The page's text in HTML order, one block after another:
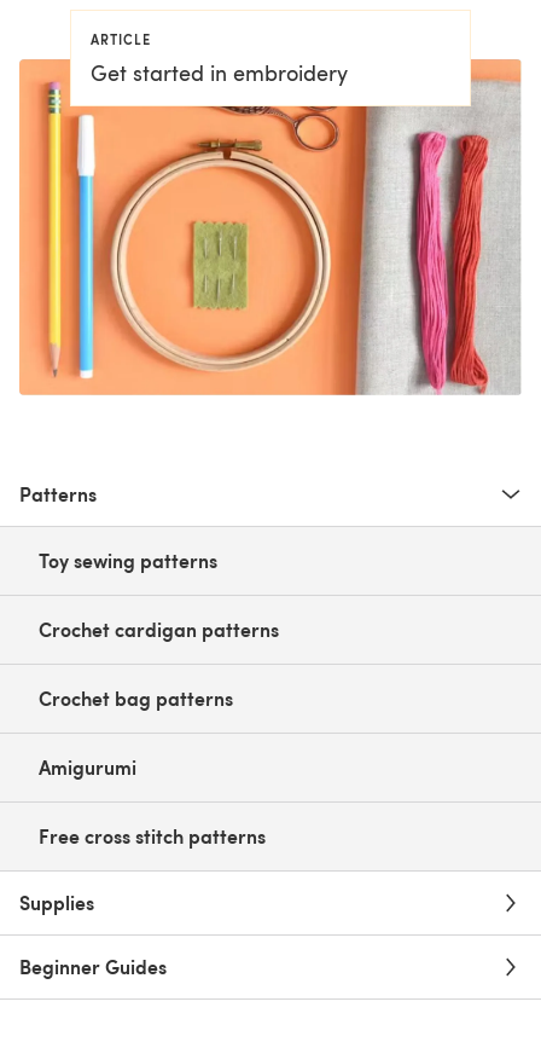
ARTICLE
Get started in embroidery
Patterns
Toy sewing patterns
Crochet cardigan patterns
Crochet bag patterns
Amigurumi
Free cross stitch patterns
Supplies
Beginner Guides